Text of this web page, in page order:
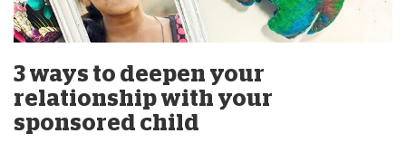
3 ways to deepen your
relationship with your
sponsored child